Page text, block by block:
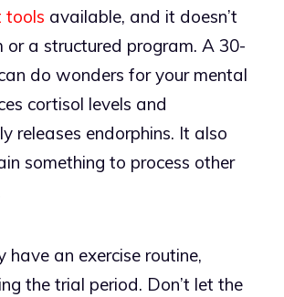
tools available, and it doesn’t
or a structured program. A 30-
do wonders for your mental
cortisol levels and
releases endorphins. It also
something to process other
have an exercise routine,
the trial period. Don’t let the